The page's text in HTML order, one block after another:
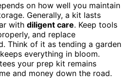
on how well you maintain
Generally, a kit lasts
with diligent care. Keep tools
and replace
Think of it as tending a garden
everything in bloom.
your prep kit remains
and money down the road.